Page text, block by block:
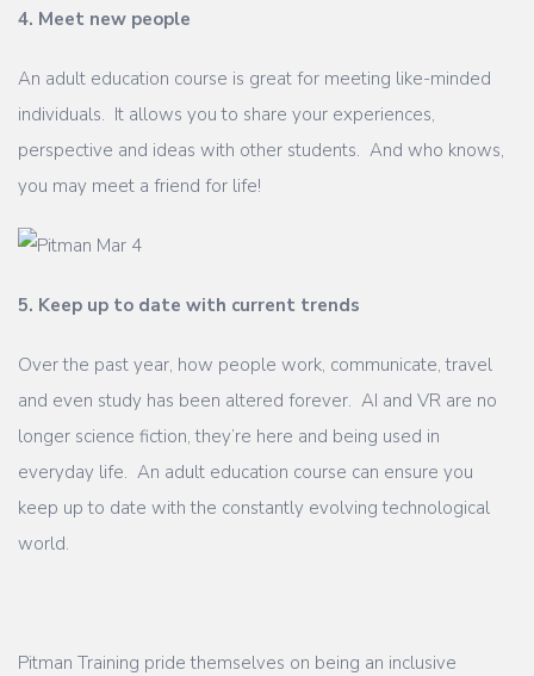
4. Meet new people
An adult education course is great for meeting like-minded
individuals. It allows you to share your experiences,
perspective and ideas with other students. And who knows,
you may meet a friend for life!
5. Keep up to date with current trends
Over the past year, how people work, communicate, travel
and even study has been altered forever. AI and VR are no
longer science fiction, they’re here and being used in
everyday life. An adult education course can ensure you
keep up to date with the constantly evolving technological
world.
Pitman Training pride themselves on being an inclusive